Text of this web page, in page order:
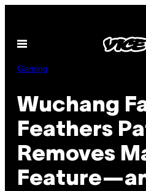
content
Open
Gaming
Wuchang
Feathers
Removes